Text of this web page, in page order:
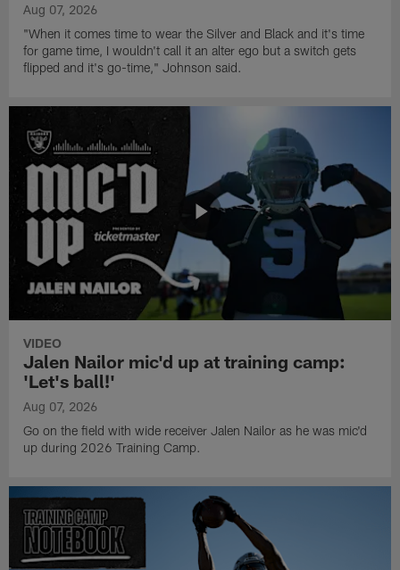
Aug 07, 2026
"When it comes time to wear the Silver and Black and it's time
for game time, I wouldn't call it an alter ego but a switch gets
flipped and it's go-time," Johnson said.
VIDEO
Jalen Nailor mic'd up at training camp:
'Let's ball!'
Aug 07, 2026
Go on the field with wide receiver Jalen Nailor as he was mic'd
up during 2026 Training Camp.